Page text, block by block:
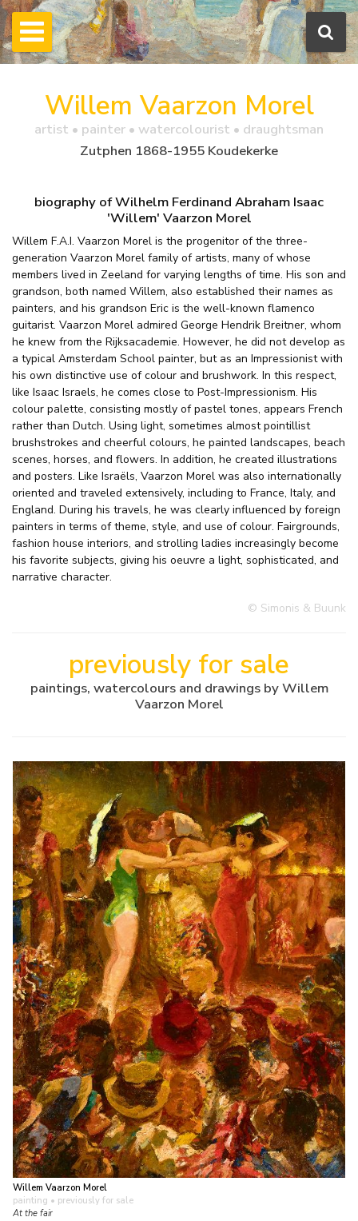
Willem Vaarzon Morel
artist • painter • watercolourist • draughtsman
Zutphen 1868-1955 Koudekerke
biography of Wilhelm Ferdinand Abraham Isaac
'Willem' Vaarzon Morel
Willem F.A.I. Vaarzon Morel is the progenitor of the three-
generation Vaarzon Morel family of artists, many of whose
members lived in Zeeland for varying lengths of time. His son and
grandson, both named Willem, also established their names as
painters, and his grandson Eric is the well-known flamenco
guitarist. Vaarzon Morel admired George Hendrik Breitner, whom
he knew from the Rijksacademie. However, he did not develop as
a typical Amsterdam School painter, but as an Impressionist with
his own distinctive use of colour and brushwork. In this respect,
like Isaac Israels, he comes close to Post-Impressionism. His
colour palette, consisting mostly of pastel tones, appears French
rather than Dutch. Using light, sometimes almost pointillist
brushstrokes and cheerful colours, he painted landscapes, beach
scenes, horses, and flowers. In addition, he created illustrations
and posters. Like Israëls, Vaarzon Morel was also internationally
oriented and traveled extensively, including to France, Italy, and
England. During his travels, he was clearly influenced by foreign
painters in terms of theme, style, and use of colour. Fairgrounds,
fashion house interiors, and strolling ladies increasingly become
his favorite subjects, giving his oeuvre a light, sophisticated, and
narrative character.
© Simonis & Buunk
previously for sale
paintings, watercolours and drawings by Willem
Vaarzon Morel
Willem Vaarzon Morel
painting • previously for sale
At the fair